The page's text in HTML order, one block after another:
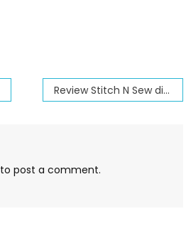
Review Stitch N Sew digitizing with the designer option
to post a comment.